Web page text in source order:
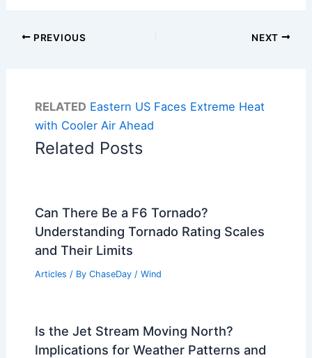
PREVIOUS NEXT
RELATED Eastern US Faces Extreme Heat
with Cooler Air Ahead
Related Posts
Can There Be a F6 Tornado?
Understanding Tornado Rating Scales
and Their Limits
Articles / By ChaseDay / Wind
Is the Jet Stream Moving North?
Implications for Weather Patterns and